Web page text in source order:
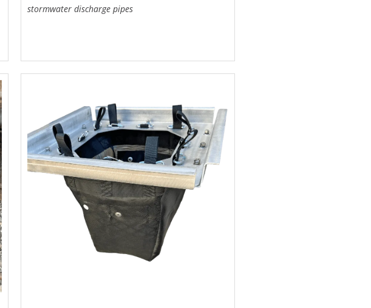
stormwater discharge pipes